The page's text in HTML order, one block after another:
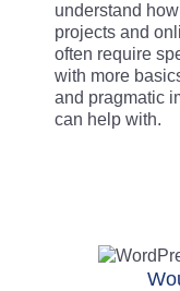
understand
projects and
often require
with more
and pragmatic
can help with.